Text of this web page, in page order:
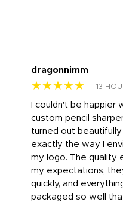
dragonnimm
★★★★★ 13
I couldn't be happier
custom pencil
turned out
exactly the way I
my logo. The quality
my expectations,
quickly, and
packaged so well